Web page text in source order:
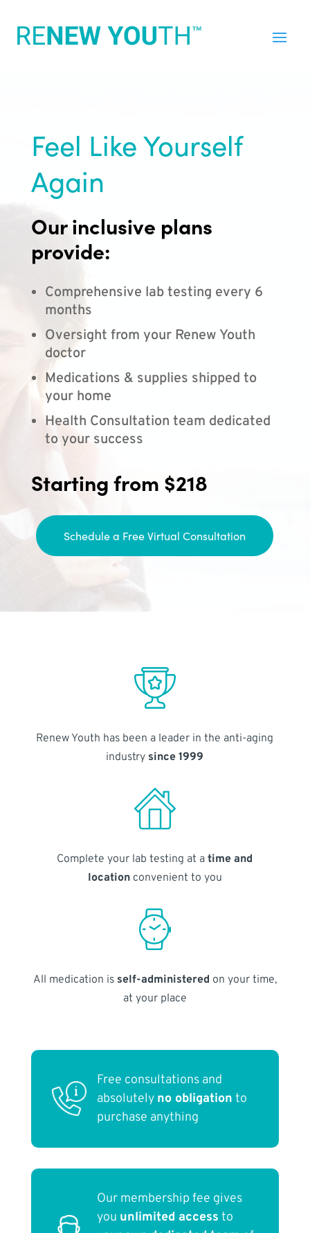
Feel Like Yourself
Again
Our inclusive plans
provide:
Comprehensive lab testing every 6
months
Oversight from your Renew Youth
doctor
Medications & supplies shipped to
your home
Health Consultation team dedicated
to your success
Starting from $218
Schedule a Free Virtual Consultation
Renew Youth has been a leader in the anti-aging
industry since 1999
Complete your lab testing at atime and
locationconvenient to you
All medication is self-administered on your time,
at your place
Free consultations and
absolutely no obligation to
purchase anything
Our membership fee gives
you unlimited access to